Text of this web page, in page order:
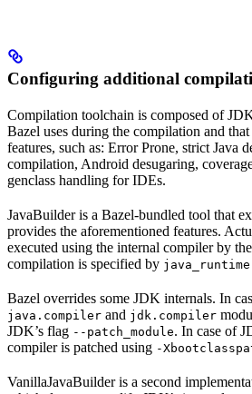
Configuring additional
Compilation toolchain is composed of
Bazel uses during the compilation and
features, such as: Error Prone, strict Java
compilation, Android desugaring,
genclass handling for IDEs.
JavaBuilder is a Bazel-bundled tool that
provides the aforementioned features.
executed using the internal compiler by
compilation is specified by java_runtime
Bazel overrides some JDK internals. In
java.compiler and jdk.compiler
JDK’s flag --patch_module. In case of
compiler is patched using -
VanillaJavaBuilder is a second